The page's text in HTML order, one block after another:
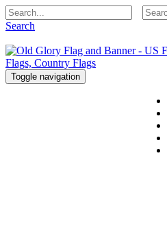
Search
Toggle navigation